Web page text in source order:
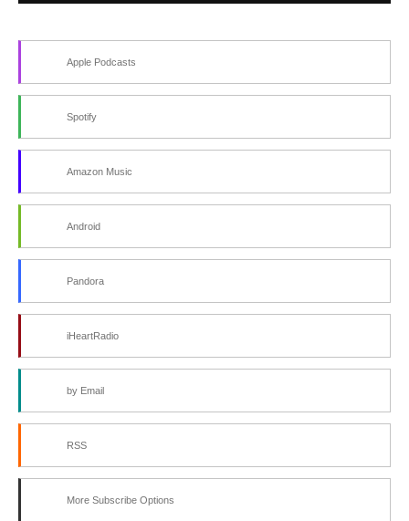
Apple Podcasts
Spotify
Amazon Music
Android
Pandora
iHeartRadio
by Email
RSS
More Subscribe Options